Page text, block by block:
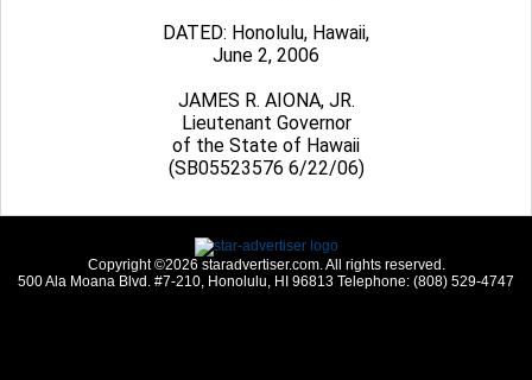
DATED: Honolulu, Hawaii,
June 2, 2006
JAMES R. AIONA, JR.
Lieutenant Governor
of the State of Hawaii
(SB05523576 6/22/06)
Copyright ©2026 staradvertiser.com. All rights reserved.
500 Ala Moana Blvd. #7-210, Honolulu, HI 96813 Telephone: (808) 529-4747